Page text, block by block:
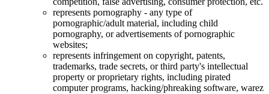
represents pornography - any type of
pornographic/adult material, including child
pornography, or advertisements of pornographic
websites;
represents infringement on copyright, patents,
trademarks, trade secrets, or third party's intellectual
property or proprietary rights, including pirated
computer programs, hacking/phreaking software, warez